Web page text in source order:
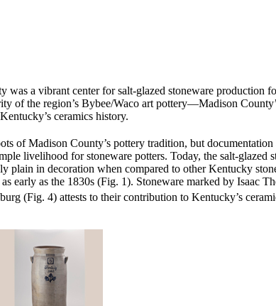
was a vibrant center for salt-glazed stoneware
of the region’s Bybee/Waco art pottery—Madison
ceramics history.
of Madison County’s pottery tradition, but documentation
livelihood for stoneware potters. Today, the salt-
plain in decoration when compared to other Kentucky
early as the 1830s (Fig. 1). Stoneware marked by Isaac
(Fig. 4) attests to their contribution to Kentucky’s